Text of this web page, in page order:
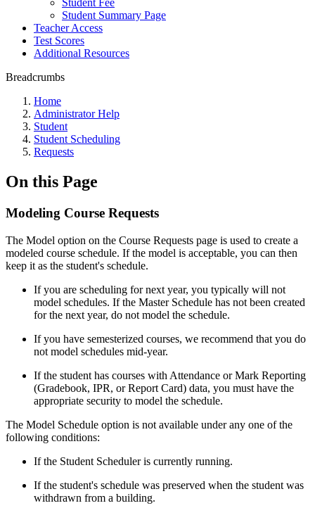
Student Fee
Student Summary Page
Teacher Access
Test Scores
Additional Resources
Breadcrumbs
Home
Administrator Help
Student
Student Scheduling
Requests
On this Page
Modeling Course Requests
The Model option on the Course Requests page is used to create a
modeled course schedule. If the model is acceptable, you can then
keep it as the student's schedule.
If you are scheduling for next year, you typically will not
model schedules. If the Master Schedule has not been created
for the next year, do not model the schedule.
If you have semesterized courses, we recommend that you do
not model schedules mid-year.
If the student has courses with Attendance or Mark Reporting
(Gradebook, IPR, or Report Card) data, you must have the
appropriate security to model the schedule.
The Model Schedule option is not available under any one of the
following conditions:
If the Student Scheduler is currently running.
If the student's schedule was preserved when the student was
withdrawn from a building.